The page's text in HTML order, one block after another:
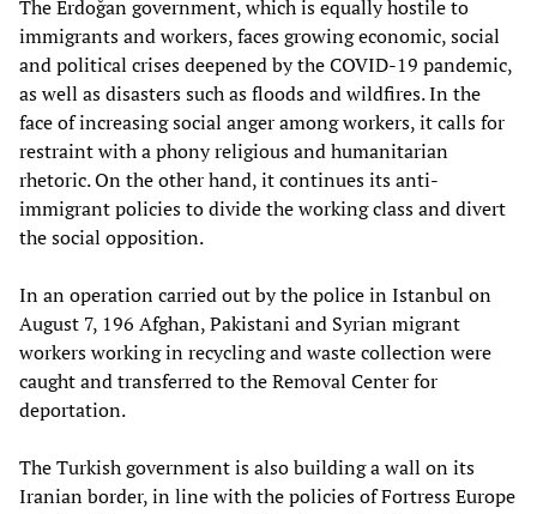
The Erdoğan government, which is equally hostile to
immigrants and workers, faces growing economic, social
and political crises deepened by the COVID-19 pandemic,
as well as disasters such as floods and wildfires. In the
face of increasing social anger among workers, it calls for
restraint with a phony religious and humanitarian
rhetoric. On the other hand, it continues its anti-
immigrant policies to divide the working class and divert
the social opposition.
In an operation carried out by the police in Istanbul on
August 7, 196 Afghan, Pakistani and Syrian migrant
workers working in recycling and waste collection were
caught and transferred to the Removal Center for
deportation.
The Turkish government is also building a wall on its
Iranian border, in line with the policies of Fortress Europe